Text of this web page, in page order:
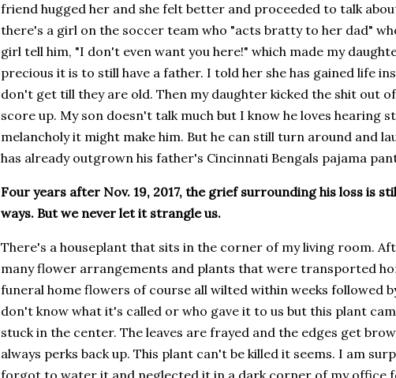
friend hugged her and she felt better and proceeded to talk
there's a girl on the soccer team who "acts bratty to her dad"
girl tell him, "I don't even want you here!" which made my
precious it is to still have a father. I told her she has gained life
don't get till they are old. Then my daughter kicked the shit out
score up. My son doesn't talk much but I know he loves hearing
melancholy it might make him. But he can still turn around and
has already outgrown his father's Cincinnati Bengals pajama
Four years after Nov. 19, 2017, the grief surrounding his loss is
ways. But we never let it strangle us.
There's a houseplant that sits in the corner of my living room.
many flower arrangements and plants that were transported
funeral home flowers of course all wilted within weeks followed
don't know what it's called or who gave it to us but this plant
stuck in the center. The leaves are frayed and the edges get
always perks back up. This plant can't be killed it seems. I am
forgot to water it and neglected it in a dark corner of my office